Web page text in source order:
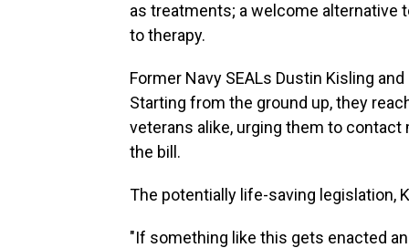
as treatments; a welcome alternative
to therapy.
Former Navy SEALs Dustin Kisling
Starting from the ground up, they
veterans alike, urging them to
the bill.
The potentially life-saving legislation,
"If something like this gets enacted